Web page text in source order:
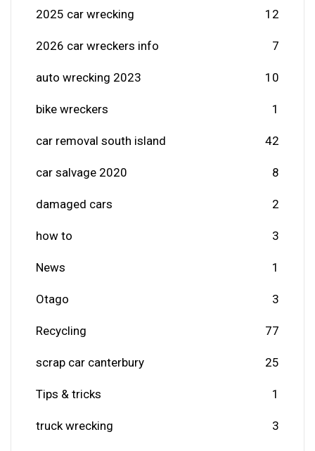
2025 car wrecking 12
2026 car wreckers info 7
auto wrecking 2023 10
bike wreckers 1
car removal south island 42
car salvage 2020 8
damaged cars 2
how to 3
News 1
Otago 3
Recycling 77
scrap car canterbury 25
Tips & tricks 1
truck wrecking 3